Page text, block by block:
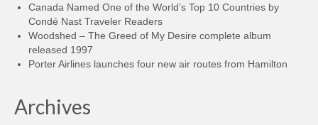
Canada Named One of the World’s Top 10 Countries by
Condé Nast Traveler Readers
Woodshed – The Greed of My Desire complete album
released 1997
Porter Airlines launches four new air routes from Hamilton
Archives